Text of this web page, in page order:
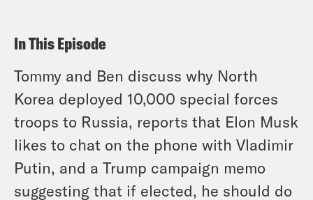
In This Episode
Tommy and Ben discuss why North
Korea deployed 10,000 special forces
troops to Russia, reports that Elon Musk
likes to chat on the phone with Vladimir
Putin, and a Trump campaign memo
suggesting that if elected, he should do